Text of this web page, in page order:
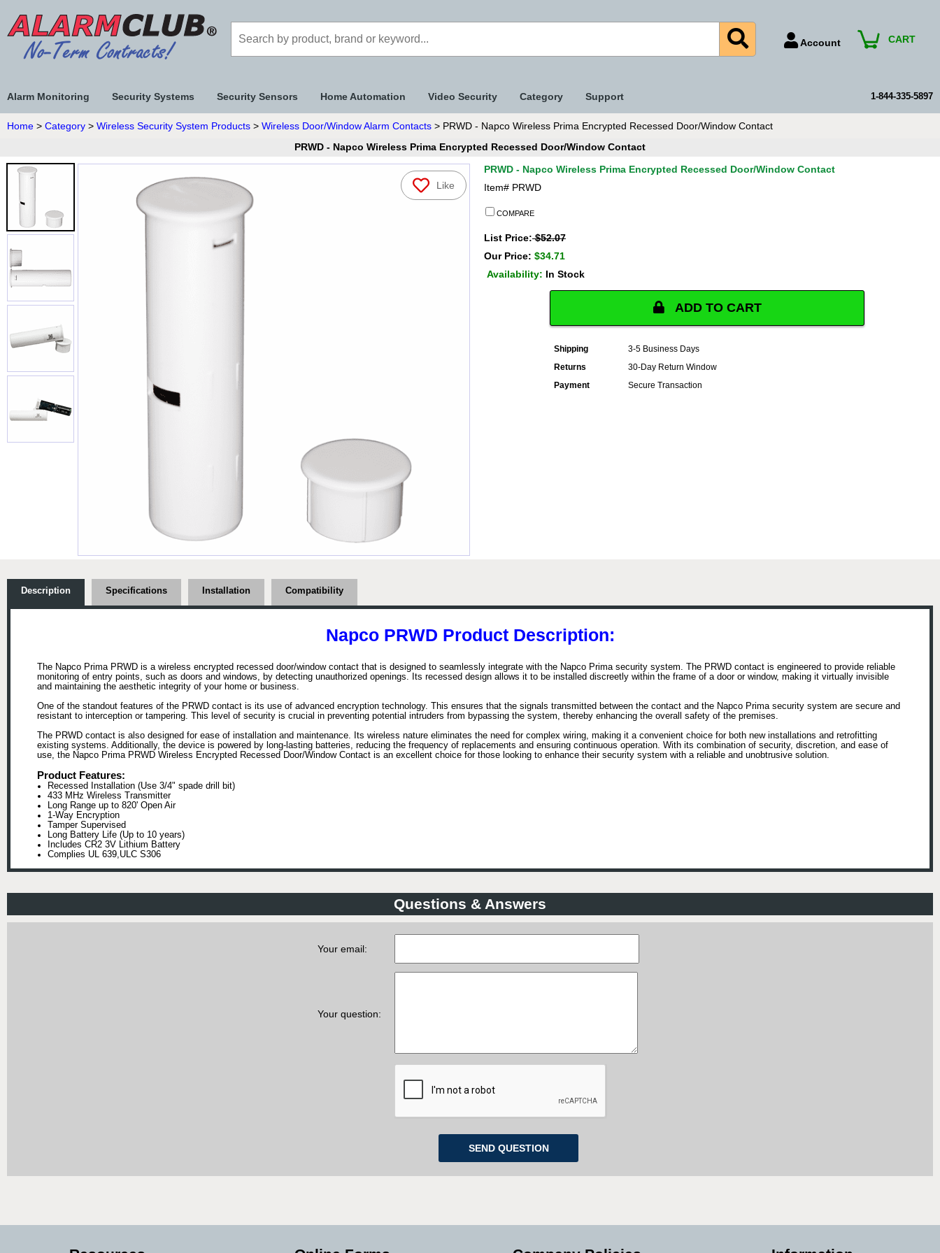
Account
Payment Methods
CART
Alarm Monitoring Security Systems Security Sensors Home Automation Video Security Category Support 1-844-335-5897
Home > Category > Wireless Security System Products > Wireless Door/Window Alarm Contacts > PRWD - Napco Wireless Prima Encrypted Recessed Door/Window Contact
PRWD - Napco Wireless Prima Encrypted Recessed Door/Window Contact
Like
PRWD - Napco Wireless Prima Encrypted Recessed Door/Window Contact
Item# PRWD
COMPARE
List Price:$52.07
Our Price: $34.71
Availability: In Stock
ADD TO CART
Shipping
3-5 Business Days
Returns
30-Day Return Window
Payment
Secure Transaction
Description Specifications Installation Compatibility
Napco PRWD Product Description:
The Napco Prima PRWD is a wireless encrypted recessed door/window contact that is designed to seamlessly integrate with the Napco Prima security system. The PRWD contact is engineered to provide reliable
monitoring of entry points, such as doors and windows, by detecting unauthorized openings. Its recessed design allows it to be installed discreetly within the frame of a door or window, making it virtually invisible
and maintaining the aesthetic integrity of your home or business.
One of the standout features of the PRWD contact is its use of advanced encryption technology. This ensures that the signals transmitted between the contact and the Napco Prima security system are secure and
resistant to interception or tampering. This level of security is crucial in preventing potential intruders from bypassing the system, thereby enhancing the overall safety of the premises.
The PRWD contact is also designed for ease of installation and maintenance. Its wireless nature eliminates the need for complex wiring, making it a convenient choice for both new installations and retrofitting
existing systems. Additionally, the device is powered by long-lasting batteries, reducing the frequency of replacements and ensuring continuous operation. With its combination of security, discretion, and ease of
use, the Napco Prima PRWD Wireless Encrypted Recessed Door/Window Contact is an excellent choice for those looking to enhance their security system with a reliable and unobtrusive solution.
Product Features:
Recessed Installation (Use 3/4" spade drill bit)
433 MHz Wireless Transmitter
Long Range up to 820' Open Air
1-Way Encryption
Tamper Supervised
Long Battery Life (Up to 10 years)
Includes CR2 3V Lithium Battery
Complies UL 639,ULC S306
Questions & Answers
Your email:
Your question: